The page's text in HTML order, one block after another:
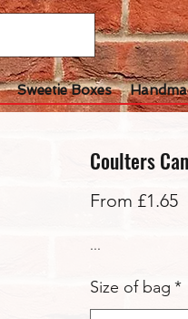
Sweetie Boxes
Coulters
From £1.65
...
Size of bag *